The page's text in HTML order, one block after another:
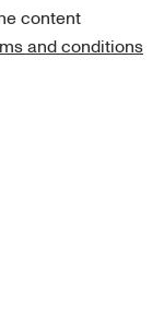
content
and conditions